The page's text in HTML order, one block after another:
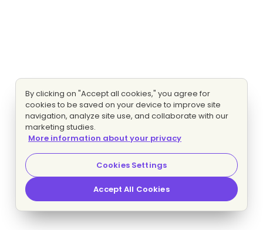
By clicking on "Accept all cookies," you agree for
cookies to be saved on your device to improve site
navigation, analyze site use, and collaborate with our
marketing studies.
More information about your privacy
Cookies Settings
Accept All Cookies